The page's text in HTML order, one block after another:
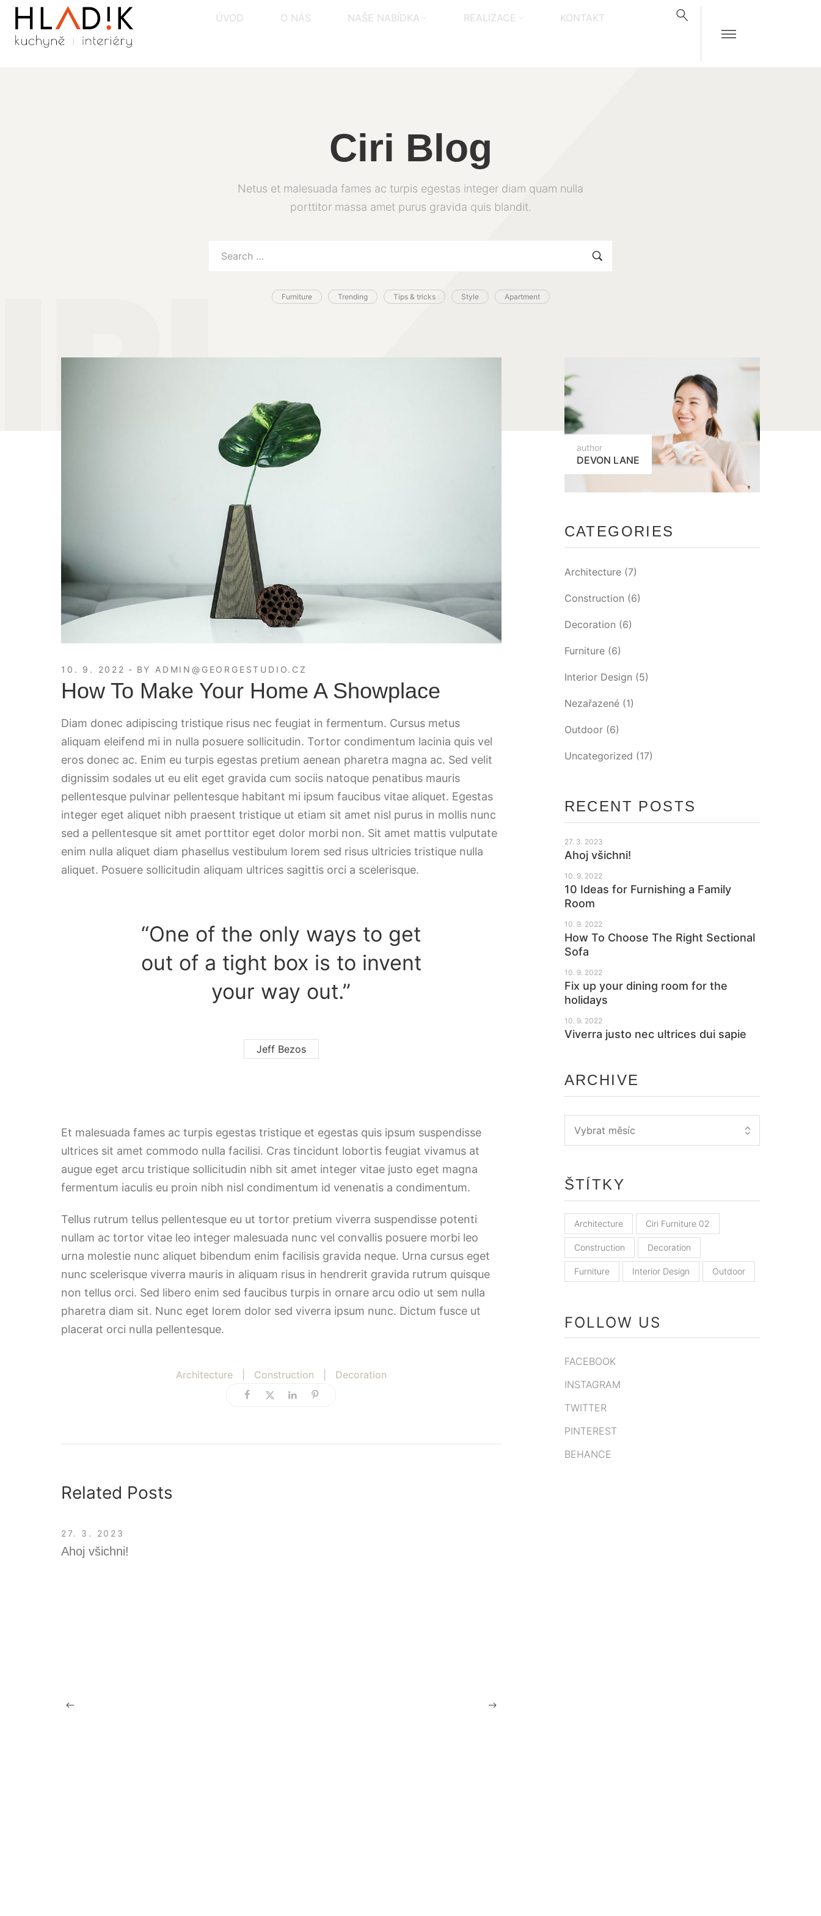
ÚVOD O NÁS NAŠE NABÍDKA REALIZACE KONTAKT
Ciri Blog
Netus et malesuada fames ac turpis egestas integer diam quam nulla
porttitor massa amet purus gravida quis blandit.
Furniture Trending Tips & tricks Style Apartment
10. 9. 2022 BYADMIN@GEORGESTUDIO.CZ
How To Make Your Home A Showplace
Diam donec adipiscing tristique risus nec feugiat in fermentum. Cursus metus
aliquam eleifend mi in nulla posuere sollicitudin. Tortor condimentum lacinia quis vel
eros donec ac. Enim eu turpis egestas pretium aenean pharetra magna ac. Sed velit
dignissim sodales ut eu elit eget gravida cum sociis natoque penatibus mauris
pellentesque pulvinar pellentesque habitant mi ipsum faucibus vitae aliquet. Egestas
integer eget aliquet nibh praesent tristique ut etiam sit amet nisl purus in mollis nunc
sed a pellentesque sit amet porttitor eget dolor morbi non. Sit amet mattis vulputate
enim nulla aliquet diam phasellus vestibulum lorem sed risus ultricies tristique nulla
aliquet. Posuere sollicitudin aliquam ultrices sagittis orci a scelerisque.
“One of the only ways to get
out of a tight box is to invent
your way out.”
Jeff Bezos
Et malesuada fames ac turpis egestas tristique et egestas quis ipsum suspendisse
ultrices sit amet commodo nulla facilisi. Cras tincidunt lobortis feugiat vivamus at
augue eget arcu tristique sollicitudin nibh sit amet integer vitae justo eget magna
fermentum iaculis eu proin nibh nisl condimentum id venenatis a condimentum.
Tellus rutrum tellus pellentesque eu ut tortor pretium viverra suspendisse potenti
nullam ac tortor vitae leo integer malesuada nunc vel convallis posuere morbi leo
urna molestie nunc aliquet bibendum enim facilisis gravida neque. Urna cursus eget
nunc scelerisque viverra mauris in aliquam risus in hendrerit gravida rutrum quisque
non tellus orci. Sed libero enim sed faucibus turpis in ornare arcu odio ut sem nulla
pharetra diam sit. Nunc eget lorem dolor sed viverra ipsum nunc. Dictum fusce ut
placerat orci nulla pellentesque.
Architecture Construction Decoration
Related Posts
27. 3. 2023
Ahoj všichni!
author
DEVON LANE
CATEGORIES
Architecture(7)
Construction (6)
Decoration (6)
Furniture(6)
Interior Design (5)
Nezařazené(1)
Outdoor(6)
Uncategorized (17)
RECENT POSTS
Ahoj všichni!
27. 3. 2023
10 Ideas for Furnishing a Family
Room
10. 9. 2022
How To Choose The Right Sectional
Sofa
10. 9. 2022
Fix up your dining room for the
holidays
10. 9. 2022
Viverra justo nec ultrices dui sapie
10. 9. 2022
ARCHIVE
ŠTÍTKY
Architecture Ciri Furniture 02
Construction Decoration
Furniture Interior Design Outdoor
FOLLOW US
FACEBOOK
INSTAGRAM
TWITTER
PINTEREST
BEHANCE